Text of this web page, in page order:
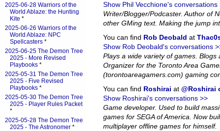
Show Phil Vecchione's conversations
Writer/Blogger/Podcaster. Author of
other GMing text. Making the jump
You can find Rob Deobald at
Show Rob Deobald's conversations
Plays a wide variety of games. Blogs
Organizer for the Toronto Area
(torontoareagamers.com) gaming
You can find Roshirai at @Roshirai
Show Roshirai's conversations >>
Game developer. Used to build
games for SEGA of America. Now
multiplayer offline games for himself.
2025-06-28 Warriors of the
World Ablaze: the Hunting
Kite *
2025-06-26 Warriors of the
World Ablaze: NPC
Spellcasters *
2025-06-25 The Demon Tree
2025 - More Revised
Playbooks *
2025-05-31 The Demon Tree
2025 - Five Revised
Playbooks *
2025-05-30 The Demon Tree
2025 - Player Rules Packet
*
2025-05-28 The Demon Tree
2025 - The Astronomer *